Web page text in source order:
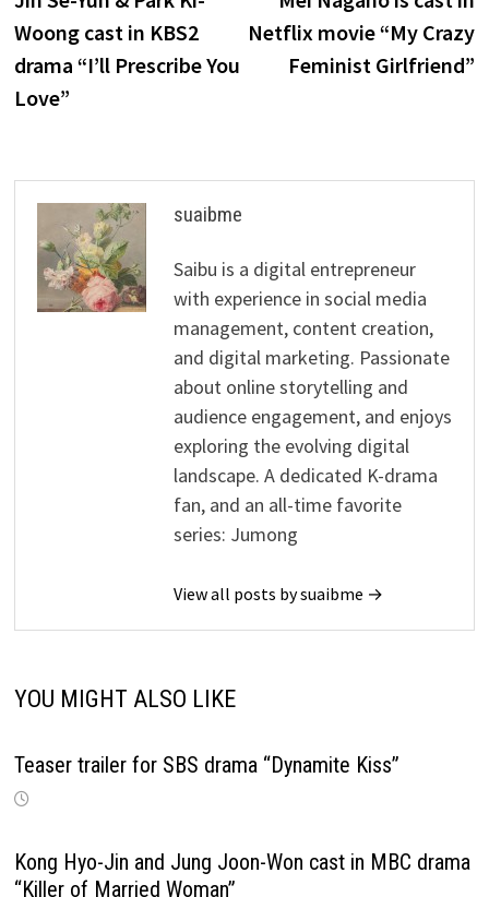
navigation
Woong cast in KBS2
drama “I’ll Prescribe You
Love”
Netflix movie “My Crazy
Feminist Girlfriend”
suaibme
Saibu is a digital entrepreneur
with experience in social media
management, content creation,
and digital marketing. Passionate
about online storytelling and
audience engagement, and enjoys
exploring the evolving digital
landscape. A dedicated K-drama
fan, and an all-time favorite
series: Jumong
View all posts by suaibme →
YOU MIGHT ALSO LIKE
Teaser trailer for SBS drama “Dynamite Kiss”
Kong Hyo-Jin and Jung Joon-Won cast in MBC drama
“Killer of Married Woman”